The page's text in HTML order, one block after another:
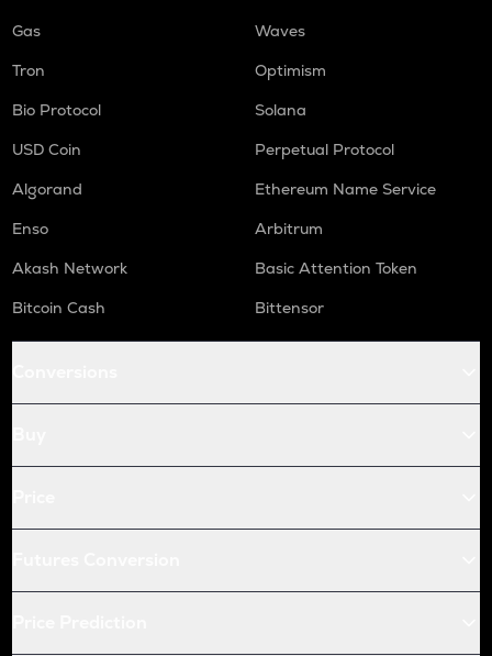
Gas
Waves
Tron
Optimism
Bio Protocol
Solana
USD Coin
Perpetual Protocol
Algorand
Ethereum Name Service
Enso
Arbitrum
Akash Network
Basic Attention Token
Bitcoin Cash
Bittensor